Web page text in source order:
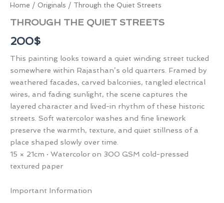
Home / Originals / Through the Quiet Streets
THROUGH THE QUIET STREETS
200$
This painting looks toward a quiet winding street tucked
somewhere within Rajasthan’s old quarters. Framed by
weathered facades, carved balconies, tangled electrical
wires, and fading sunlight, the scene captures the
layered character and lived-in rhythm of these historic
streets. Soft watercolor washes and fine linework
preserve the warmth, texture, and quiet stillness of a
place shaped slowly over time.
15 × 21cm · Watercolor on 300 GSM cold-pressed
textured paper
Important Information